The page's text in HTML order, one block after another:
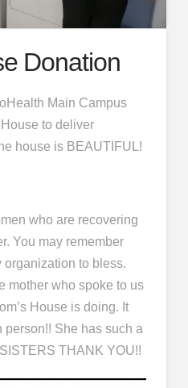
Donation
Main Campus
to deliver
house is BEAUTIFUL!
who are recovering
You may remember
organization to bless.
mother who spoke to us
House is doing. It
She has such a
THANK YOU!!